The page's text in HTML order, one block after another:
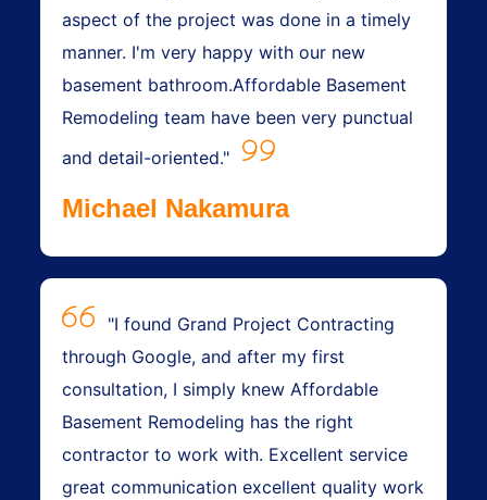
aspect of the project was done in a timely
manner. I'm very happy with our new
basement bathroom.Affordable Basement
Remodeling team have been very punctual
and detail-oriented."
Michael Nakamura
"I found Grand Project Contracting
through Google, and after my first
consultation, I simply knew Affordable
Basement Remodeling has the right
contractor to work with. Excellent service
great communication excellent quality work